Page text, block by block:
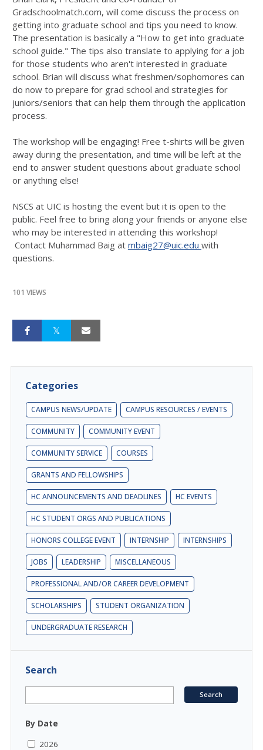
Gradschoolmatch.com, will come discuss the process on
getting into graduate school and tips you need to know.
The presentation is basically a "How to get into graduate
school guide." The tips also translate to applying for a job
for those students who aren't interested in graduate
school. Brian will discuss what freshmen/sophomores can
do now to prepare for grad school and strategies for
juniors/seniors that can help them through the application
process.
The workshop will be engaging! Free t-shirts will be given
away during the presentation, and time will be left at the
end to answer student questions about graduate school
or anything else!
NSCS at UIC is hosting the event but it is open to the
public. Feel free to bring along your friends or anyone else
who may be interested in attending this workshop!
Contact Muhammad Baig at mbaig27@uic.edu with
questions.
101 VIEWS
Categories
CAMPUS NEWS/UPDATE CAMPUS RESOURCES / EVENTS
COMMUNITY COMMUNITY EVENT
COMMUNITY SERVICE COURSES
GRANTS AND FELLOWSHIPS
HC ANNOUNCEMENTS AND DEADLINES HC EVENTS
HC STUDENT ORGS AND PUBLICATIONS
HONORS COLLEGE EVENT INTERNSHIP INTERNSHIPS
JOBS LEADERSHIP MISCELLANEOUS
PROFESSIONAL AND/OR CAREER DEVELOPMENT
SCHOLARSHIPS STUDENT ORGANIZATION
UNDERGRADUATE RESEARCH
Search
By Date
2026